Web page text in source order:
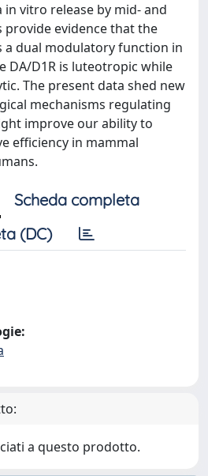
in vitro release by mid- and
provide evidence that the
a dual modulatory function in
DA/D1R is luteotropic while
The present data shed new
mechanisms regulating
improve our ability to
efficiency in mammal
Scheda completa
(DC)
a questo prodotto.